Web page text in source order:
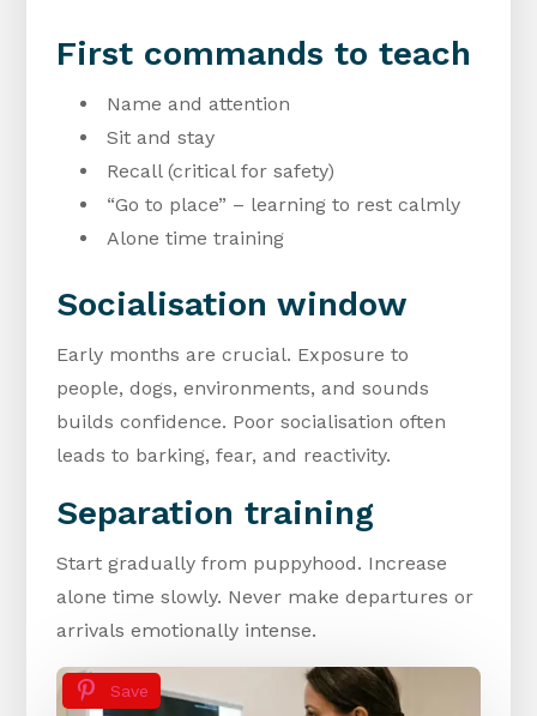
First commands to teach
Name and attention
Sit and stay
Recall (critical for safety)
“Go to place” – learning to rest calmly
Alone time training
Socialisation window
Early months are crucial. Exposure to
people, dogs, environments, and sounds
builds confidence. Poor socialisation often
leads to barking, fear, and reactivity.
Separation training
Start gradually from puppyhood. Increase
alone time slowly. Never make departures or
arrivals emotionally intense.
Save